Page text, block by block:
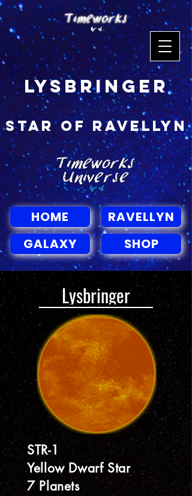
Lysbringer
Star of Ravellyn
HOME
GALAXY
RAVELLYN
SHOP
Lysbringer
STR-1
Yellow Dwarf Star
7 Planets